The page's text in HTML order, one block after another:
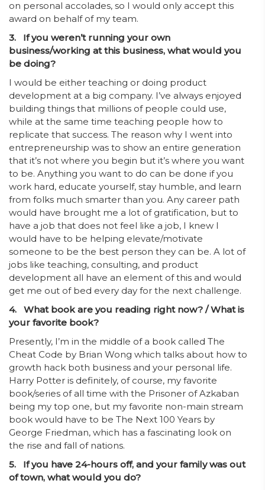
on personal accolades, so I would only accept this
award on behalf of my team.
3. If you weren’t running your own
business/working at this business, what would you
be doing?
I would be either teaching or doing product
development at a big company. I’ve always enjoyed
building things that millions of people could use,
while at the same time teaching people how to
replicate that success. The reason why I went into
entrepreneurship was to show an entire generation
that it’s not where you begin but it’s where you want
to be. Anything you want to do can be done if you
work hard, educate yourself, stay humble, and learn
from folks much smarter than you. Any career path
would have brought me a lot of gratification, but to
have a job that does not feel like a job, I knew I
would have to be helping elevate/motivate
someone to be the best person they can be. A lot of
jobs like teaching, consulting, and product
development all have an element of this and would
get me out of bed every day for the next challenge.
4.
What book are you reading right now? / What is
your favorite book?
Presently, I’m in the middle of a book called The
Cheat Code by Brian Wong which talks about how to
growth hack both business and your personal life.
Harry Potter is definitely, of course, my favorite
book/series of all time with the Prisoner of Azkaban
being my top one, but my favorite non-main stream
book would have to be The Next 100 Years by
George Friedman, which has a fascinating look on
the rise and fall of nations.
5. If you have 24-hours off, and your family was out
of town, what would you do?